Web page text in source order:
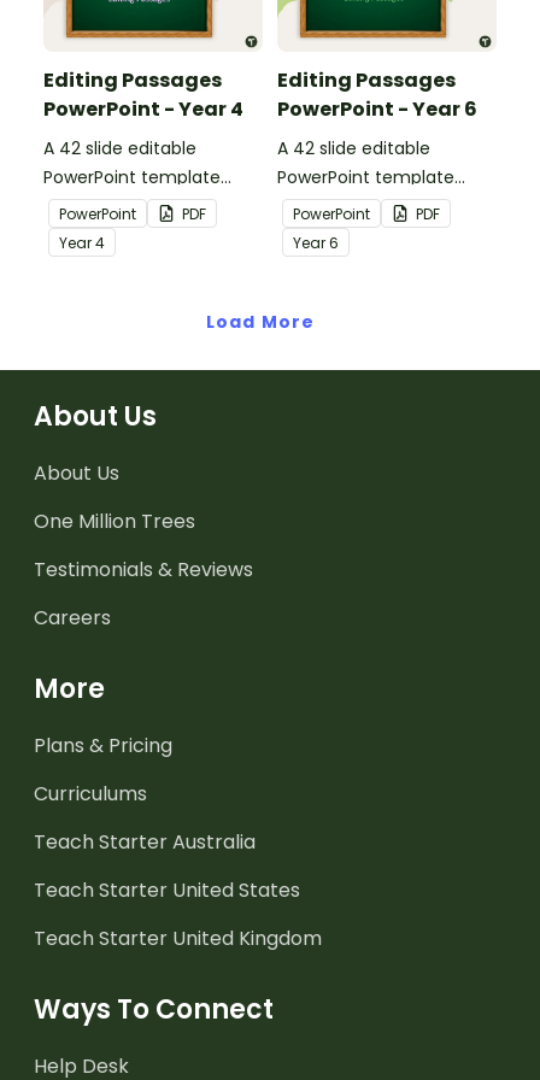
Editing Passages
PowerPoint - Year 4
A 42 slide editable
PowerPoint template
containing editing
passages with answers.
PowerPoint
PDF
Year4
Editing Passages
PowerPoint - Year 6
A 42 slide editable
PowerPoint template
containing editing
passages with answers.
PowerPoint
PDF
Year6
Load More
About Us
About Us
One Million Trees
Testimonials & Reviews
Careers
More
Plans & Pricing
Curriculums
Teach Starter Australia
Teach Starter United States
Teach Starter United Kingdom
Ways To Connect
Help Desk